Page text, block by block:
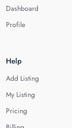
Dashboard
Profile
Help
Add Listing
My Listing
Pricing